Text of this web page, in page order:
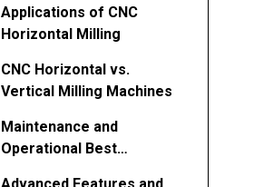
Applications of CNC
Horizontal Milling
CNC Horizontal vs.
Vertical Milling Machines
Maintenance and
Operational Best